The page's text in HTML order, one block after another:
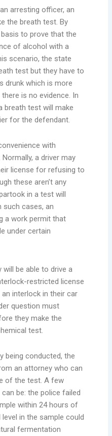
arresting officer, an
the breath test. By
to prove that the
of alcohol with a
scenario, the state
test but they have to
drunk which is more
is no evidence. In
breath test will make
for the defendant.
with
a driver may
license for refusing to
these aren’t any
in a test will
such cases, an
a work permit that
under certain
will be able to drive a
restricted license
interlock in their car
question must
they make the
test.
being conducted, the
an attorney who can
of the test. A few
be: the police failed
within 24 hours of
in the sample could
fermentation